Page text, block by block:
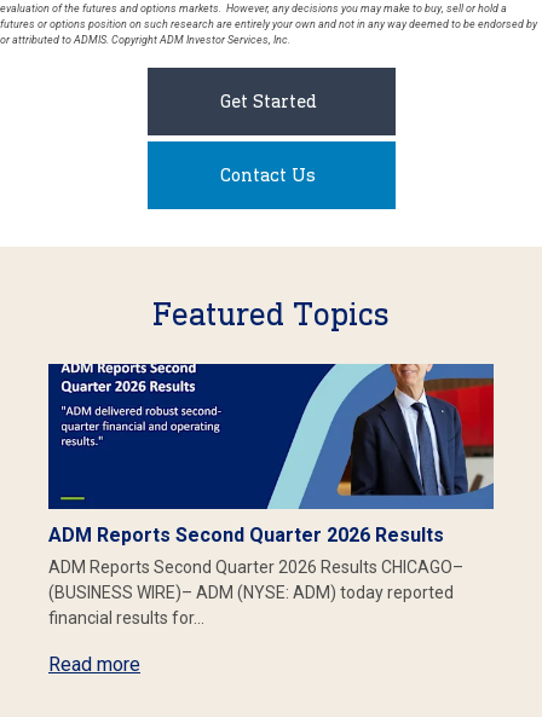
evaluation of the futures and options markets. However, any decisions you may make to buy, sell or hold a
futures or options position on such research are entirely your own and not in any way deemed to be endorsed by
or attributed to ADMIS. Copyright ADM Investor Services, Inc.
Get Started
Contact Us
Featured Topics
ADM Reports Second Quarter 2026 Results
ADM Reports Second Quarter 2026 Results CHICAGO–
(BUSINESS WIRE)– ADM (NYSE: ADM) today reported
financial results for…
Read more